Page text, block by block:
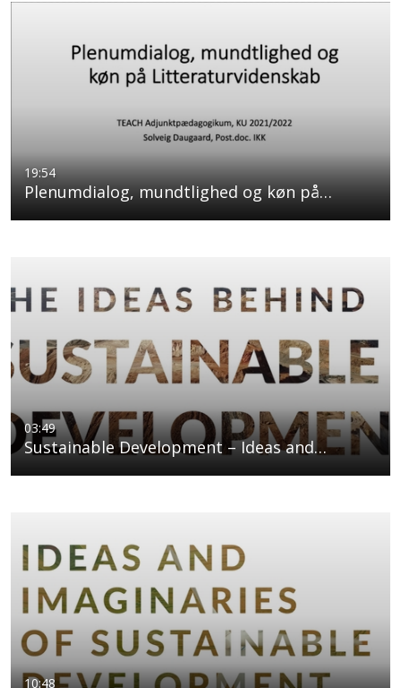
19:54
Plenumdialog, mundtlighed og køn på…
03:49
Sustainable Development – Ideas and…
10:48